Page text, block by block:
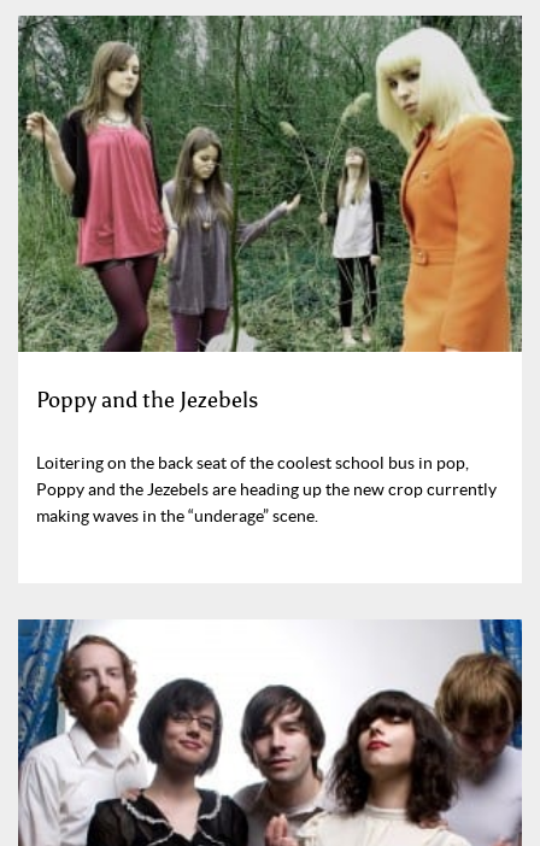
Poppy and the Jezebels
Loitering on the back seat of the coolest school bus in pop,
Poppy and the Jezebels are heading up the new crop currently
making waves in the “underage” scene.